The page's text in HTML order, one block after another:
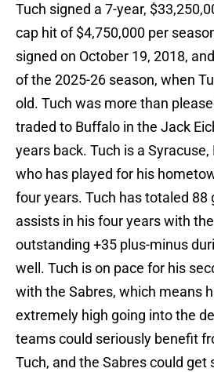
Tuch signed a 7-year,
cap hit of $4,750,000 per
signed on October 19, 2018,
of the 2025-26 season, when
old. Tuch was more than
traded to Buffalo in the Jack
years back. Tuch is a
who has played for his
four years. Tuch has totaled 88
assists in his four years with
outstanding +35 plus-minus
well. Tuch is on pace for his
with the Sabres, which means
extremely high going into the
teams could seriously benefit
Tuch, and the Sabres could get